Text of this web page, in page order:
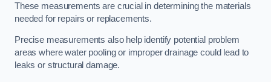
These measurements are crucial in determining the materials
needed for repairs or replacements.
Precise measurements also help identify potential problem
areas where water pooling or improper drainage could lead to
leaks or structural damage.